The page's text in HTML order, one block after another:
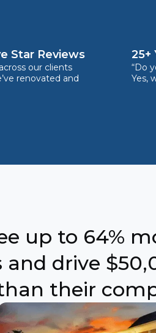
Star Reviews
our clients
renovated and
25+
“Do
Yes,
up to 64%
and drive
their